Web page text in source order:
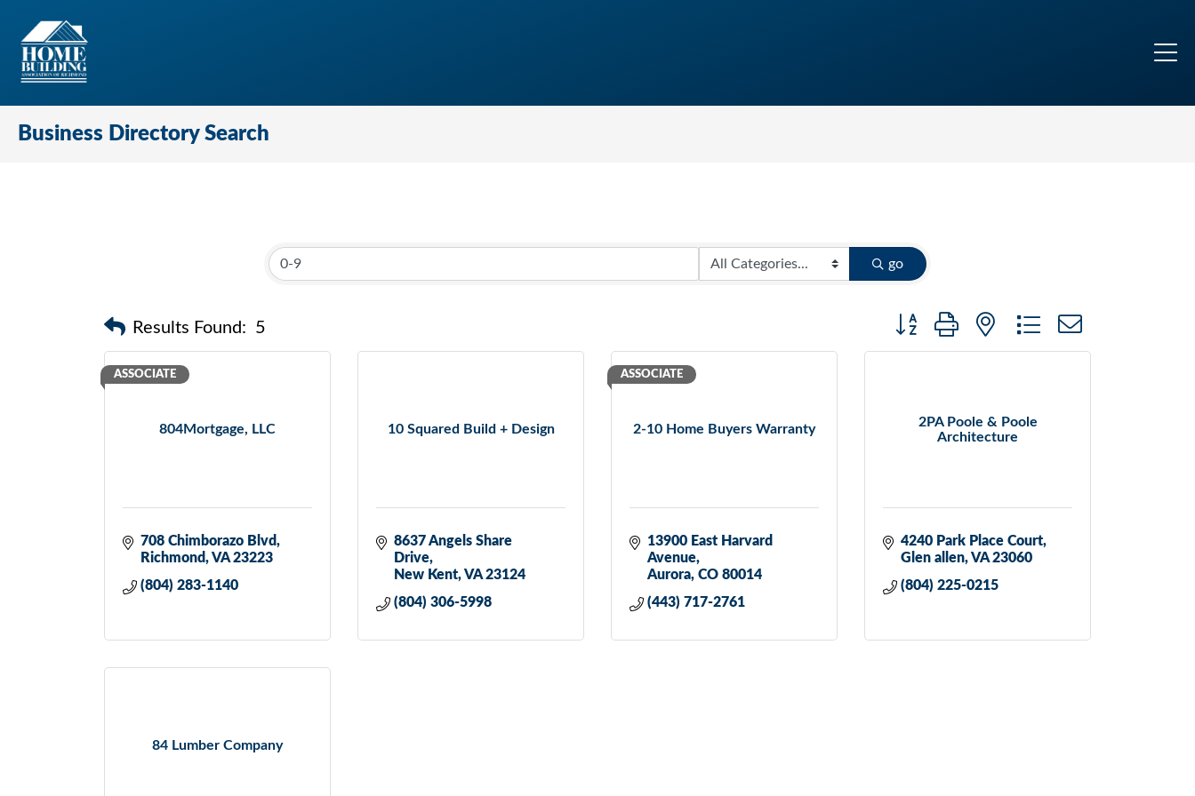
Business Directory Search
go
Results Found: 5
Button group with nested dropdown
804Mortgage, LLC
ASSOCIATE
708 Chimborazo Blvd
Richmond VA 23223
(804) 283-1140
10 Squared Build + Design
8637 Angels Share
Drive
New Kent VA 23124
(804) 306-5998
2-10 Home Buyers Warranty
ASSOCIATE
13900 East Harvard
Avenue
Aurora CO 80014
(443) 717-2761
2PA Poole & Poole
Architecture
4240 Park Place Court
Glen allen VA 23060
(804) 225-0215
84 Lumber Company